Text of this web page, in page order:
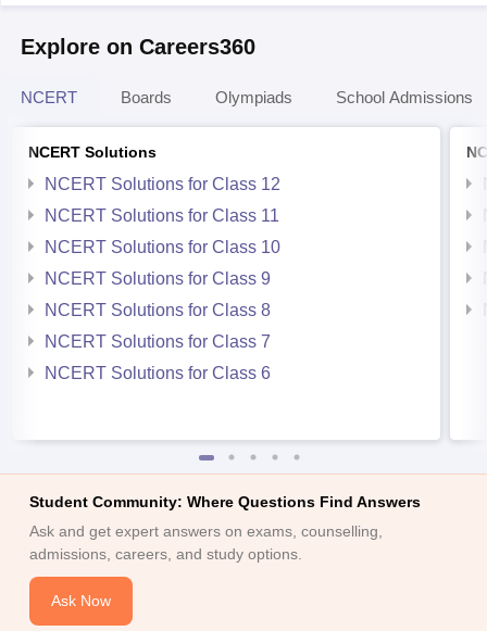
Explore on Careers360
NCERT Boards Olympiads School Admissions
NCERT Solutions
NCERT Solutions for Class 12
NCERT Solutions for Class 11
NCERT Solutions for Class 10
NCERT Solutions for Class 9
NCERT Solutions for Class 8
NCERT Solutions for Class 7
NCERT Solutions for Class 6
Student Community: Where Questions Find Answers
Ask and get expert answers on exams, counselling,
admissions, careers, and study options.
Ask Now